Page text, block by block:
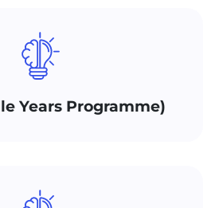
Years Programme)